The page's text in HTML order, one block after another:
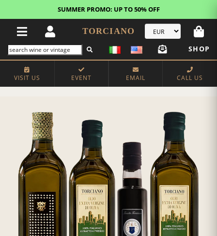
SUMMER PROMO: UP TO 50% OFF
TORCIANO
SHOP
VISIT US EVENT EMAIL CALL US